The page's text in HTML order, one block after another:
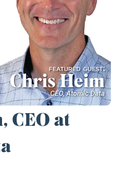
CEO at